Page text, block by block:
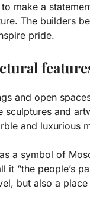
make a
The builders
pride.
and open
sculptures and
and luxurious
a symbol of
it “the people’s
but also a